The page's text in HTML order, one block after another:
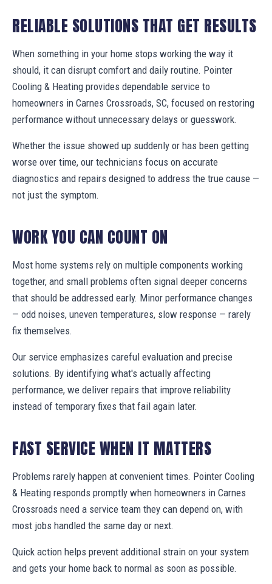
RELIABLE SOLUTIONS THAT GET RESULTS
When something in your home stops working the way it
should, it can disrupt comfort and daily routine. Pointer
Cooling & Heating provides dependable service to
homeowners in Carnes Crossroads, SC, focused on restoring
performance without unnecessary delays or guesswork.
Whether the issue showed up suddenly or has been getting
worse over time, our technicians focus on accurate
diagnostics and repairs designed to address the true cause —
not just the symptom.
WORK YOU CAN COUNT ON
Most home systems rely on multiple components working
together, and small problems often signal deeper concerns
that should be addressed early. Minor performance changes
— odd noises, uneven temperatures, slow response — rarely
fix themselves.
Our service emphasizes careful evaluation and precise
solutions. By identifying what's actually affecting
performance, we deliver repairs that improve reliability
instead of temporary fixes that fail again later.
FAST SERVICE WHEN IT MATTERS
Problems rarely happen at convenient times. Pointer Cooling
& Heating responds promptly when homeowners in Carnes
Crossroads need a service team they can depend on, with
most jobs handled the same day or next.
Quick action helps prevent additional strain on your system
and gets your home back to normal as soon as possible.